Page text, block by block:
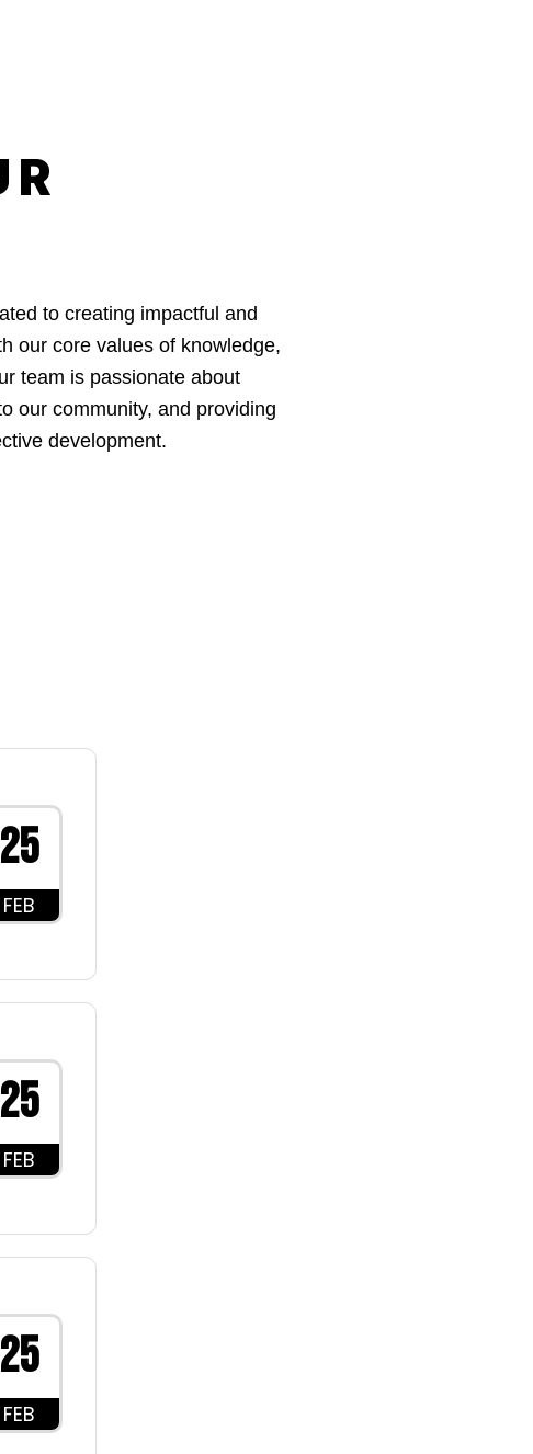
to creating impactful and
our core values of knowledge,
team is passionate about
our community, and providing
development.
25
FEB
25
FEB
25
FEB